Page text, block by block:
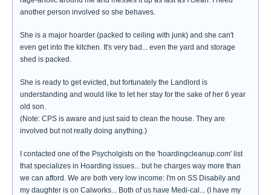
another person involved so she behaves.
She is a major hoarder (packed to ceiling with junk) and she can't
even get into the kitchen. It's very bad... even the yard and storage
shed is packed.
She is ready to get evicted, but fortunately the Landlord is
understanding and would like to let her stay for the sake of her 6 year
old son.
(Note: CPS is aware and just said to clean the house. They are
involved but not really doing anything.)
I contacted one of the Psycholgists on the 'hoardingcleanup.com' list
that specializes in Hoarding issues... but he charges way more than
we can afford. We are both very low income: I'm on SS Disabily and
my daughter is on Calworks... Both of us have Medi-cal... (I have my